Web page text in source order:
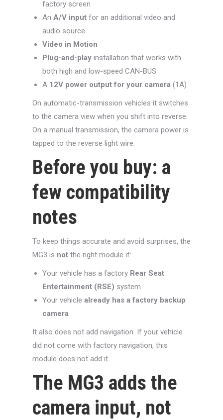
factory screen
An A/V inputfor an additional video and
audio source
Video in Motion
Plug-and-playinstallation that works with
both high and low-speed CAN-BUS
A 12V power output for your camera(1A)
On automatic-transmission vehicles it switches
to the camera view when you shift into reverse.
On a manual transmission, the camera power is
tapped to the reverse light wire.
Before you buy: a
few compatibility
notes
To keep things accurate and avoid surprises, the
MG3 is notthe right module if:
Your vehicle has a factory Rear Seat
Entertainment (RSE) system
Your vehicle already has a factory backup
camera
It also does not add navigation. If your vehicle
did not come with factory navigation, this
module does not add it.
The MG3 adds the
camera input, not